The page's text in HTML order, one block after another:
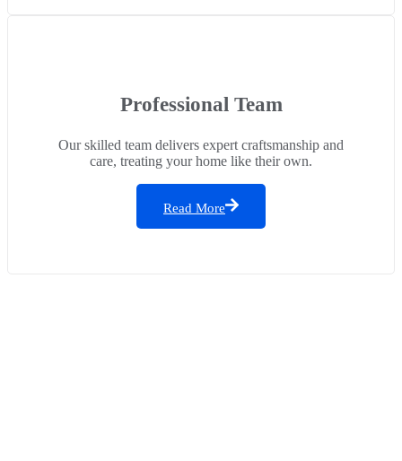
Professional Team
Our skilled team delivers expert craftsmanship and
care, treating your home like their own.
Read More